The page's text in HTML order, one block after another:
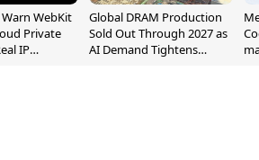
WebKit
Private
IP
Global DRAM Production
Sold Out Through 2027 as
AI Demand Tightens